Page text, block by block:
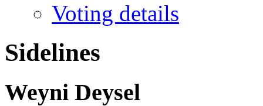
Voting details
Sidelines
Weyni Deysel